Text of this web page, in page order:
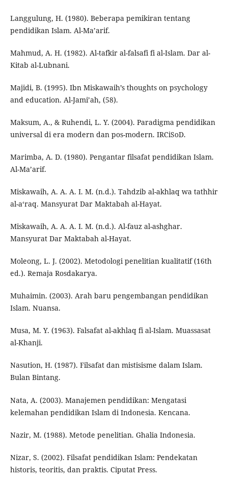
Langgulung, H. (1980). Beberapa pemikiran tentang
pendidikan Islam. Al-Ma’arif.
Mahmud, A. H. (1982). Al-tafkir al-falsafi fi al-Islam. Dar al-
Kitab al-Lubnani.
Majidi, B. (1995). Ibn Miskawaih’s thoughts on psychology
and education. Al-Jami’ah, (58).
Maksum, A., & Ruhendi, L. Y. (2004). Paradigma pendidikan
universal di era modern dan pos-modern. IRCiSoD.
Marimba, A. D. (1980). Pengantar filsafat pendidikan Islam.
Al-Ma’arif.
Miskawaih, A. A. A. I. M. (n.d.). Tahdzib al-akhlaq wa tathhir
al-a‘raq. Mansyurat Dar Maktabah al-Hayat.
Miskawaih, A. A. A. I. M. (n.d.). Al-fauz al-ashghar.
Mansyurat Dar Maktabah al-Hayat.
Moleong, L. J. (2002). Metodologi penelitian kualitatif (16th
ed.). Remaja Rosdakarya.
Muhaimin. (2003). Arah baru pengembangan pendidikan
Islam. Nuansa.
Musa, M. Y. (1963). Falsafat al-akhlaq fi al-Islam. Muassasat
al-Khanji.
Nasution, H. (1987). Filsafat dan mistisisme dalam Islam.
Bulan Bintang.
Nata, A. (2003). Manajemen pendidikan: Mengatasi
kelemahan pendidikan Islam di Indonesia. Kencana.
Nazir, M. (1988). Metode penelitian. Ghalia Indonesia.
Nizar, S. (2002). Filsafat pendidikan Islam: Pendekatan
historis, teoritis, dan praktis. Ciputat Press.